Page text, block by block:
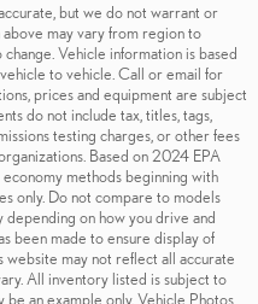
but we do not warrant or
above may vary from region to
Vehicle information is based
to vehicle. Call or email for
prices and equipment are subject
do not include tax, titles, tags,
testing charges, or other fees
Based on 2024 EPA
methods beginning with
only. Do not compare to models
on how you drive and
been made to ensure display of
website may not reflect all accurate
All inventory listed is subject to
an example only. Vehicle Photos